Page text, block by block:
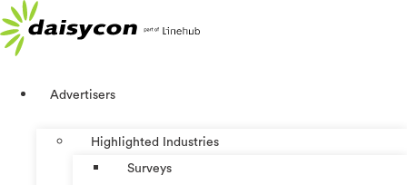
Skip
to
content
Advertisers
Highlighted Industries
Surveys